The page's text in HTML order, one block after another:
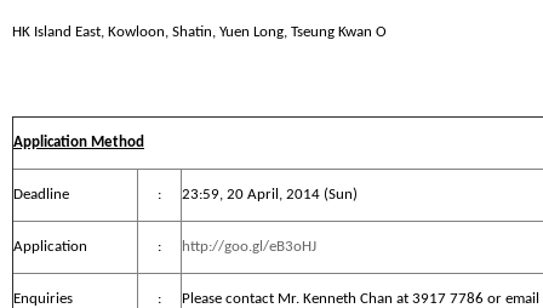
HK Island East, Kowloon, Shatin, Yuen Long, Tseung Kwan O
Application Method
Deadline : 23:59, 20 April, 2014 (Sun)
Application : http://goo.gl/eB3oHJ
Enquiries : Please contact Mr. Kenneth Chan at 3917 7786 or